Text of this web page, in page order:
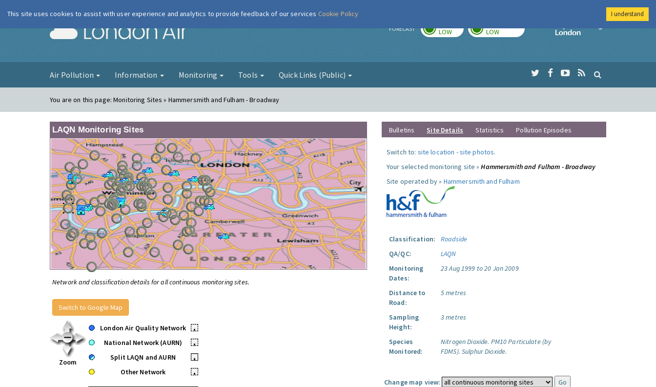
London Air FORECAST LOW LOW
Imperial College
Air Pollution Information Monitoring Tools Quick Links (Public)
You are on this page:Monitoring Sites » Hammersmith and Fulham - Broadway
LAQN Monitoring Sites
Network and classification details for all continuous monitoring sites.
Switch to Google Map
Zoom
London Air Quality Network
•
National Network (AURN)
•
Split LAQN and AURN
•
Other Network
•
Bulletins Site Details Statistics Pollution Episodes
Switch to: site location -site photos.
Your selected monitoring site »Hammersmith and Fulham - Broadway
Site operated by » Hammersmith and Fulham
Classification:
Roadside
QA/QC:
LAQN
Monitoring
Dates:
23 Aug 1999 to 20 Jan 2009
Distance to
Road:
5 metres
Sampling
Height:
3 metres
Species
Monitored:
Nitrogen Dioxide. PM10 Particulate (by
FDMS). Sulphur Dioxide.
Change map view:
This site uses cookies to assist with user experience and analytics to provide feedback of our services Cookie Policy I understand